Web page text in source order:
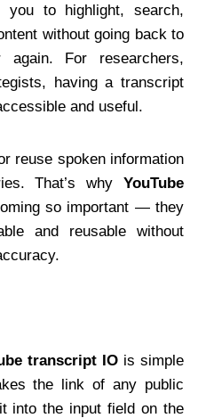
you to highlight, search,
without going back to
For researchers,
having a transcript
and useful.
reuse spoken information
That’s why YouTube
so important — they
and reusable without
transcript IO is simple
the link of any public
into the input field on the